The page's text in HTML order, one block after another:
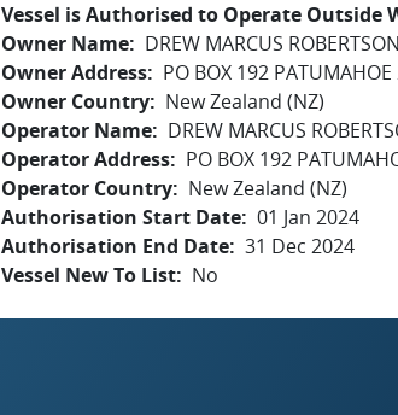
Vessel is Authorised to Operate Outside
Owner Name
DREW MARCUS ROBERTSON
Owner Address
PO BOX 192
Owner Country
New Zealand (NZ)
Operator Name
DREW MARCUS
Operator Address
PO BOX 192
Operator Country
New Zealand (NZ)
Authorisation Start Date 01 Jan 2024
Authorisation End Date 31 Dec 2024
Vessel New To List
No